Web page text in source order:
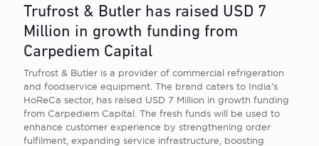
Trufrost & Butler has raised USD 7
Million in growth funding from
Carpediem Capital
Trufrost & Butler is a provider of commercial refrigeration
and foodservice equipment. The brand caters to India’s
HoReCa sector, has raised USD 7 Million in growth funding
from Carpediem Capital. The fresh funds will be used to
enhance customer experience by strengthening order
fulfilment, expanding service infrastructure, boosting